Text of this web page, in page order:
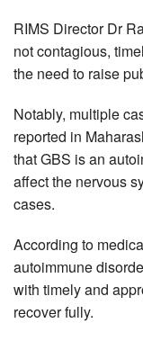
RIMS Director Dr
not contagious,
the need to raise
Notably, multiple
reported in
that GBS is an
affect the nervous
cases.
According to
autoimmune
with timely and
recover fully.